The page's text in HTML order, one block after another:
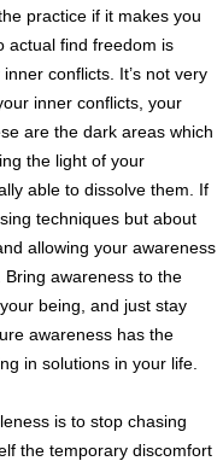
practice if it makes you
actual find freedom is
conflicts. It’s not very
inner conflicts, your
are the dark areas which
the light of your
able to dissolve them. If
techniques but about
allowing your awareness
awareness to the
being, and just stay
awareness has the
in solutions in your life.
is to stop chasing
the temporary discomfort